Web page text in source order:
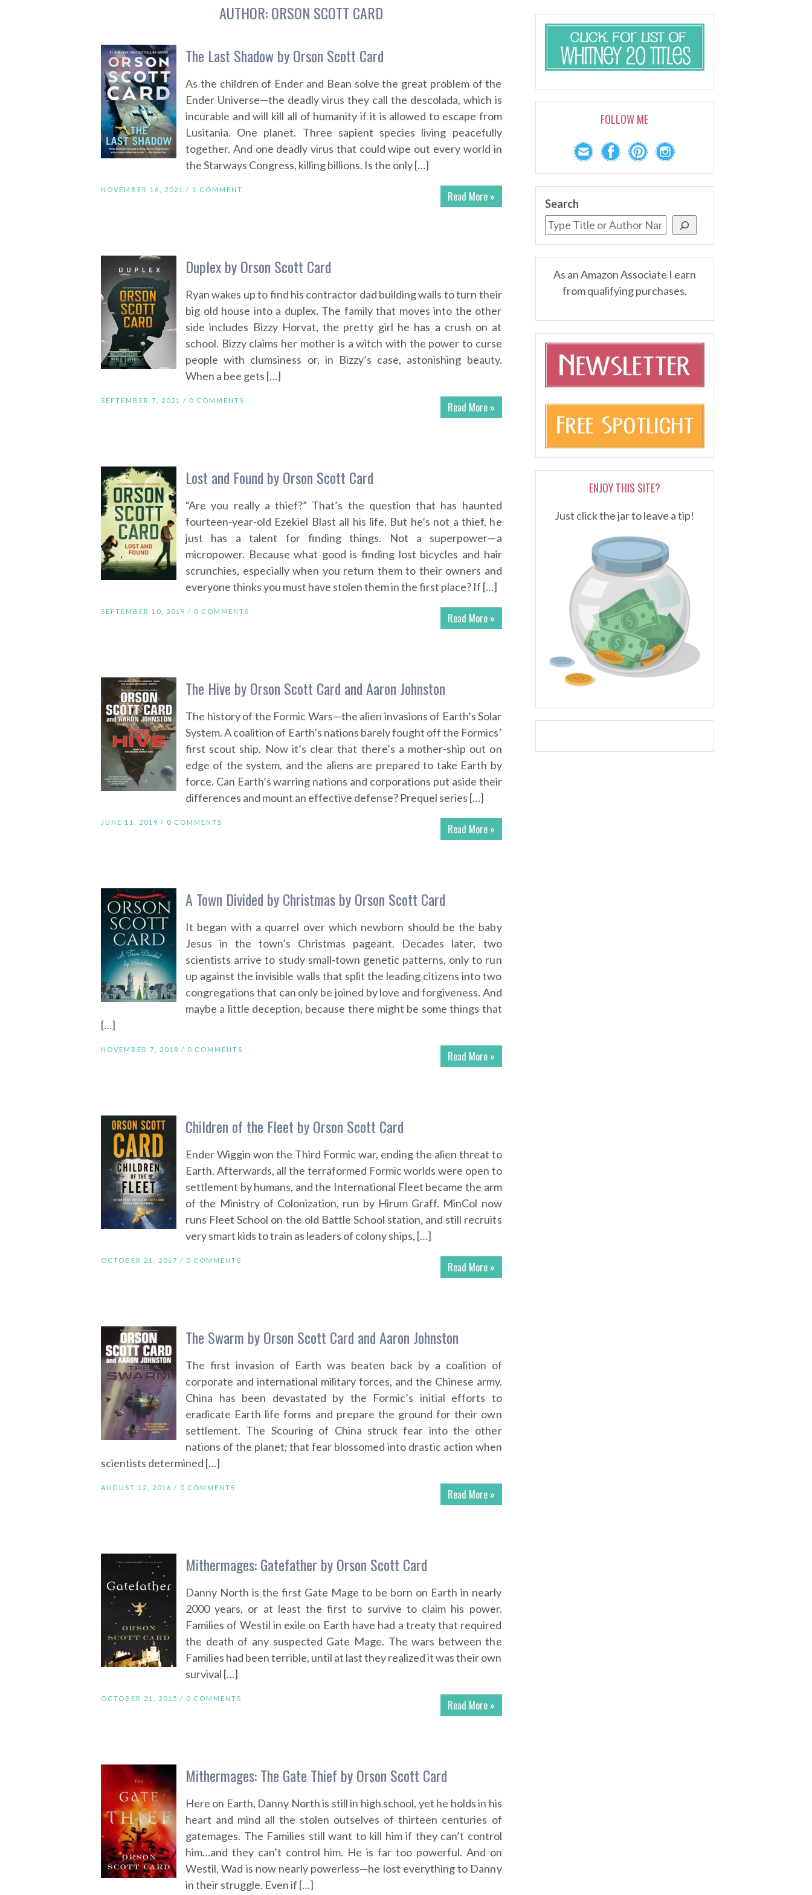
AUTHOR:ORSON SCOTT CARD
The Last Shadow by Orson Scott Card
As the children of Ender and Bean solve the great problem of the
Ender Universe—the deadly virus they call the descolada, which is
incurable and will kill all of humanity if it is allowed to escape from
Lusitania. One planet. Three sapient species living peacefully
together. And one deadly virus that could wipe out every world in
the Starways Congress, killing billions. Is the only […]
Read More »
NOVEMBER 16, 2021 / 1 COMMENT
Duplex by Orson Scott Card
Ryan wakes up to find his contractor dad building walls to turn their
big old house into a duplex. The family that moves into the other
side includes Bizzy Horvat, the pretty girl he has a crush on at
school. Bizzy claims her mother is a witch with the power to curse
people with clumsiness or, in Bizzy’s case, astonishing beauty.
When a bee gets […]
Read More »
SEPTEMBER 7, 2021 / 0 COMMENTS
Lost and Found by Orson Scott Card
“Are you really a thief?” That’s the question that has haunted
fourteen-year-old Ezekiel Blast all his life. But he’s not a thief, he
just has a talent for finding things. Not a superpower—a
micropower. Because what good is finding lost bicycles and hair
scrunchies, especially when you return them to their owners and
everyone thinks you must have stolen them in the first place? If […]
Read More »
SEPTEMBER 10, 2019 / 0 COMMENTS
The Hive by Orson Scott Card and Aaron Johnston
The history of the Formic Wars—the alien invasions of Earth’s Solar
System. A coalition of Earth’s nations barely fought off the Formics’
first scout ship. Now it’s clear that there’s a mother-ship out on
edge of the system, and the aliens are prepared to take Earth by
force. Can Earth’s warring nations and corporations put aside their
differences and mount an effective defense? Prequel series […]
Read More »
JUNE 11, 2019 / 0 COMMENTS
A Town Divided by Christmas by Orson Scott Card
It began with a quarrel over which newborn should be the baby
Jesus in the town’s Christmas pageant. Decades later, two
scientists arrive to study small-town genetic patterns, only to run
up against the invisible walls that split the leading citizens into two
congregations that can only be joined by love and forgiveness. And
maybe a little deception, because there might be some things that
[…]
Read More »
NOVEMBER 7, 2018 / 0 COMMENTS
Children of the Fleet by Orson Scott Card
Ender Wiggin won the Third Formic war, ending the alien threat to
Earth. Afterwards, all the terraformed Formic worlds were open to
settlement by humans, and the International Fleet became the arm
of the Ministry of Colonization, run by Hirum Graff. MinCol now
runs Fleet School on the old Battle School station, and still recruits
very smart kids to train as leaders of colony ships, […]
Read More »
OCTOBER 21, 2017 / 0 COMMENTS
The Swarm by Orson Scott Card and Aaron Johnston
The first invasion of Earth was beaten back by a coalition of
corporate and international military forces, and the Chinese army.
China has been devastated by the Formic’s initial efforts to
eradicate Earth life forms and prepare the ground for their own
settlement. The Scouring of China struck fear into the other
nations of the planet; that fear blossomed into drastic action when
scientists determined […]
Read More »
AUGUST 12, 2016 / 0 COMMENTS
Mithermages: Gatefather by Orson Scott Card
Danny North is the first Gate Mage to be born on Earth in nearly
2000 years, or at least the first to survive to claim his power.
Families of Westil in exile on Earth have had a treaty that required
the death of any suspected Gate Mage. The wars between the
Families had been terrible, until at last they realized it was their own
survival […]
Read More »
OCTOBER 21, 2015 / 0 COMMENTS
Mithermages: The Gate Thief by Orson Scott Card
Here on Earth, Danny North is still in high school, yet he holds in his
heart and mind all the stolen outselves of thirteen centuries of
gatemages. The Families still want to kill him if they can’t control
him…and they can’t control him. He is far too powerful. And on
Westil, Wad is now nearly powerless—he lost everything to Danny
in their struggle. Even if […]
FOLLOW ME
Search
As an Amazon Associate I earn
from qualifying purchases.
ENJOY THIS SITE?
Just click the jar to leave a tip!